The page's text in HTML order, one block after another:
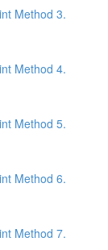
Method 3.
Method 4.
Method 5.
Method 6.
Method 7.